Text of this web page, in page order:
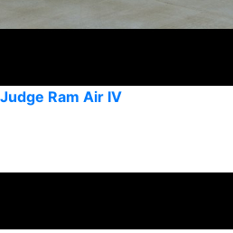
Ram Air IV